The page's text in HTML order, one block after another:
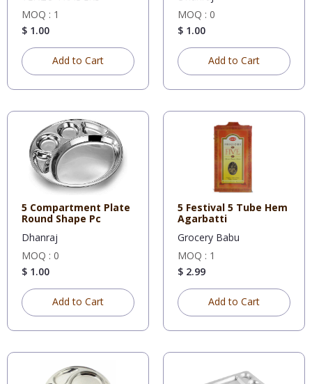
MOQ : 1
$ 1.00
Add to Cart
MOQ : 0
$ 1.00
Add to Cart
5 Compartment Plate
Round Shape Pc
Dhanraj
MOQ : 0
$ 1.00
Add to Cart
5 Festival 5 Tube Hem
Agarbatti
Grocery Babu
MOQ : 1
$ 2.99
Add to Cart